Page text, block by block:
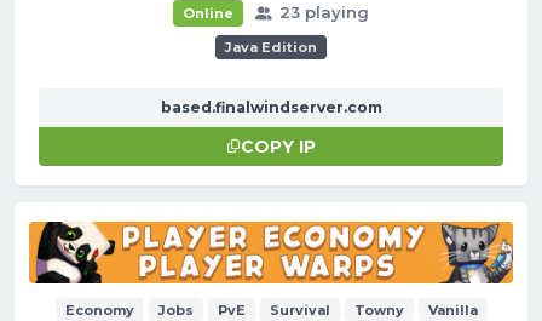
Online 23 playing
Java Edition
based.finalwindserver.com
COPY IP
Economy Jobs PvE Survival Towny Vanilla